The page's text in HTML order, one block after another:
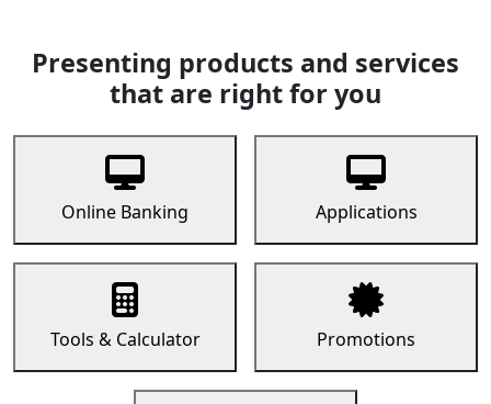
Presenting products and services
that are right for you
Online Banking Applications
Tools & Calculator Promotions